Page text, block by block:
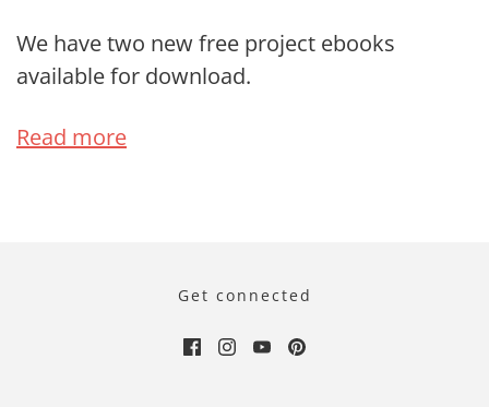
We have two new free project ebooks
available for download.
Read more
Get connected